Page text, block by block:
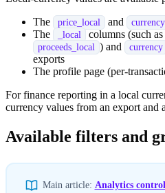
The
price_local and currency
The
_local columns (such as
proceeds_local ) and currency
exports
The profile page (per-
For finance reporting in a local
currency values from an export and
Available filters and
Main article: Analytics